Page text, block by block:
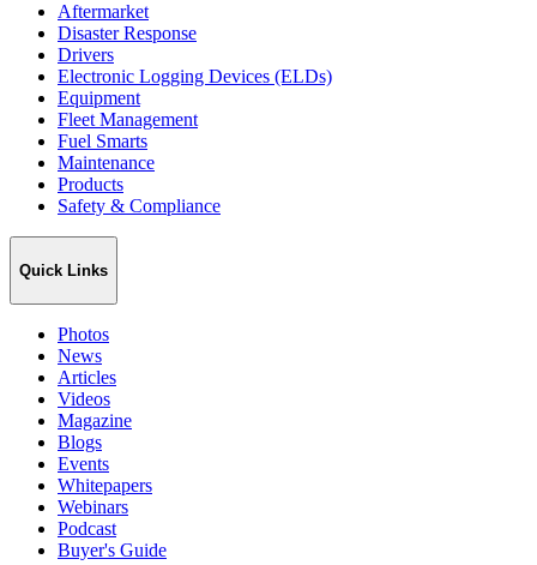
Aftermarket
Disaster Response
Drivers
Electronic Logging Devices (ELDs)
Equipment
Fleet Management
Fuel Smarts
Maintenance
Products
Safety & Compliance
Quick Links
Photos
News
Articles
Videos
Magazine
Blogs
Events
Whitepapers
Webinars
Podcast
Buyer's Guide